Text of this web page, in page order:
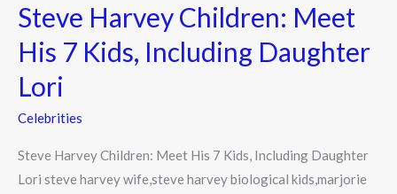
Steve Harvey Children: Meet
His 7 Kids, Including Daughter
Lori
Celebrities
Steve Harvey Children: Meet His 7 Kids, Including Daughter
Lori steve harvey wife,steve harvey biological kids,marjorie
Meet
His
7
Kids,
Including
Lori